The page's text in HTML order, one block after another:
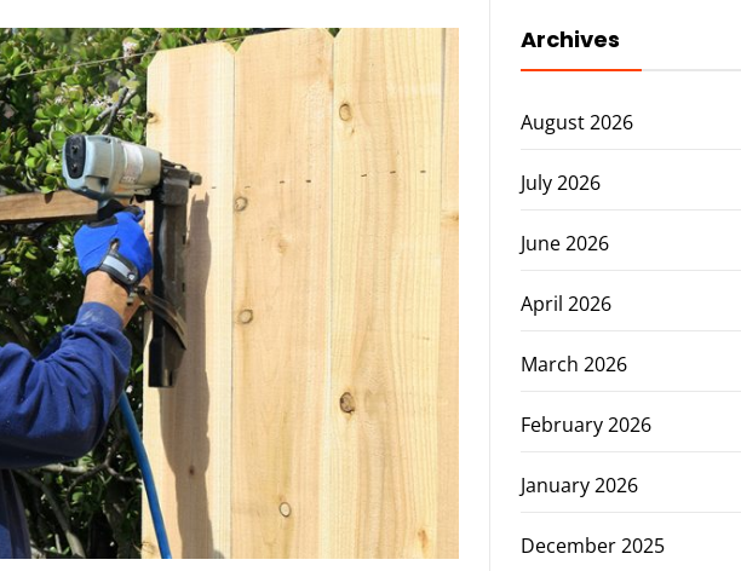
Archives
August 2026
July 2026
June 2026
April 2026
March 2026
February 2026
January 2026
December 2025